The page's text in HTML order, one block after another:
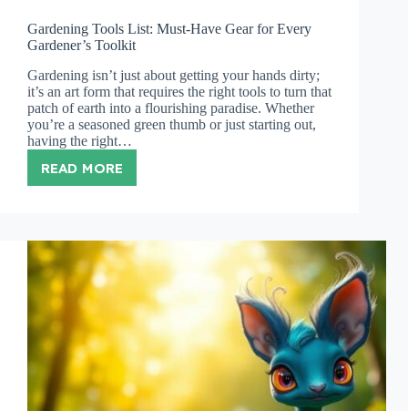
Gardening Tools List: Must-Have Gear for Every
Gardener’s Toolkit
Gardening isn’t just about getting your hands dirty;
it’s an art form that requires the right tools to turn that
patch of earth into a flourishing paradise. Whether
you’re a seasoned green thumb or just starting out,
having the right…
READ MOREGARDENING
HAVE
GEAR
FOR
EVERY
GARDENER’S
TOOLKIT